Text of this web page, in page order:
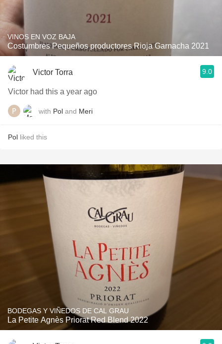
VINOS EN VOZ BAJA
Costumbres Pequeños productores Rioja Garnacha 2021
Victor Torra 9.0
Victor had this a year ago
with Pol and Meri
Pol liked this
BODEGAS Y VIÑEDOS DE CAL GRAU
La Petite Agnès Priorat Red Blend 2022